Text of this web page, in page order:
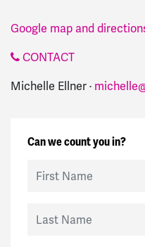
Google map and
CONTACT
Michelle Ellner ·
Can we count you in?